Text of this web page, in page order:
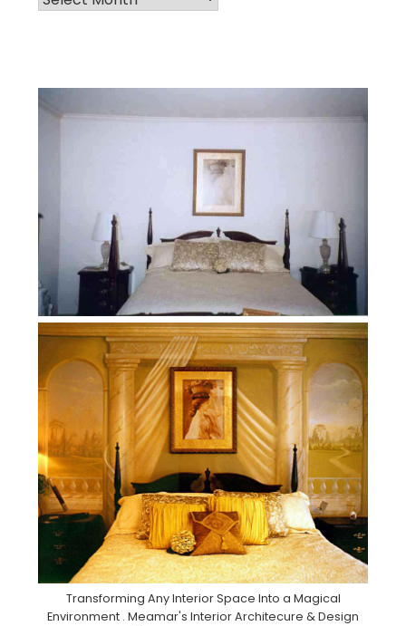
Transforming Any Interior Space Into a Magical
Environment . Meamar's Interior Architecure & Design